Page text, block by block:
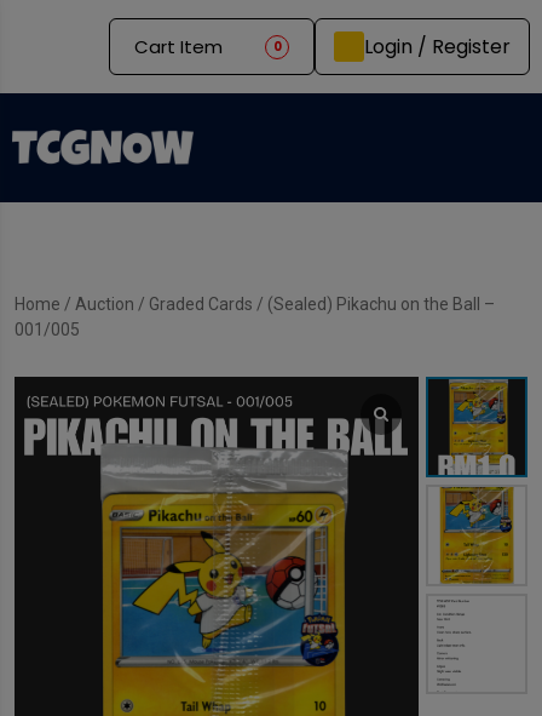
Cart Item 0 Login / Register
Home / Auction / Graded Cards / (Sealed) Pikachu on the Ball –
001/005